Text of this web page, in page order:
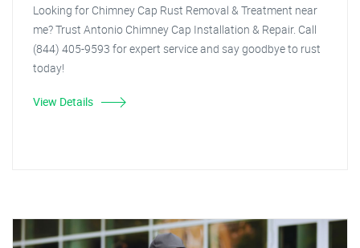
Looking for Chimney Cap Rust Removal & Treatment near
me? Trust Antonio Chimney Cap Installation & Repair. Call
(844) 405-9593 for expert service and say goodbye to rust
today!
View Details